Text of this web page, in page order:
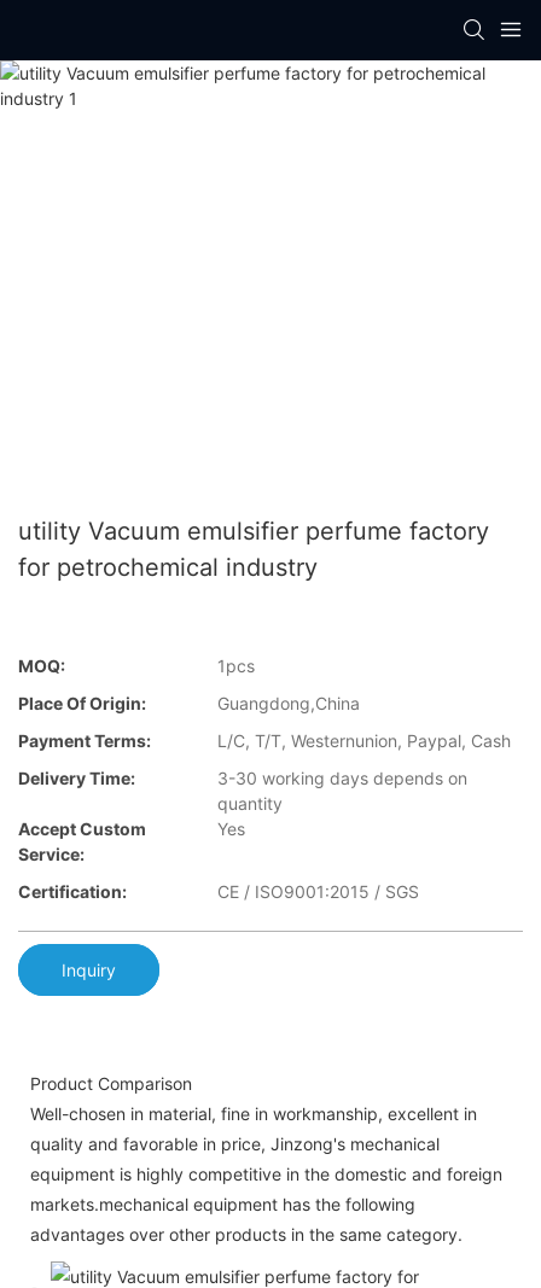
utility Vacuum emulsifier perfume factory
for petrochemical industry
MOQ:
1pcs
Place Of Origin:
Guangdong,China
Payment Terms:
L/C, T/T, Westernunion, Paypal, Cash
Delivery Time:
3-30 working days depends on
quantity
Accept Custom
Service:
Yes
Certification: CE / ISO9001:2015 / SGS
Inquiry
Product Comparison
Well-chosen in material, fine in workmanship, excellent in
quality and favorable in price, Jinzong's mechanical
equipment is highly competitive in the domestic and foreign
markets.mechanical equipment has the following
advantages over other products in the same category.